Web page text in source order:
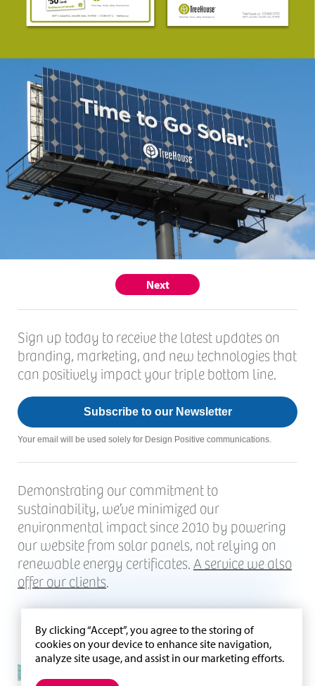
Next
Sign up today to receive the latest updates on
branding, marketing, and new technologies that
can positively impact your triple bottom line.
Subscribe to our Newsletter
Your email will be used solely for Design Positive communications.
Demonstrating our commitment to
sustainability, we’ve minimized our
environmental impact since 2010 by powering
our website from solar panels, not relying on
renewable energy certificates. A service we also
offer our clients
By clicking “Accept”, you agree to the storing of
cookies on your device to enhance site navigation,
analyze site usage, and assist in our marketing efforts.